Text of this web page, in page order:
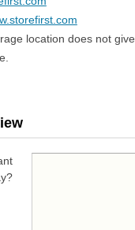
location does not give